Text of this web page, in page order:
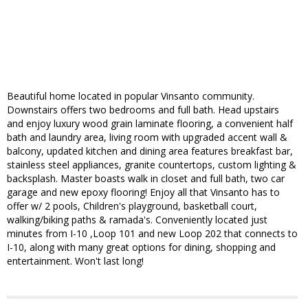
Beautiful home located in popular Vinsanto community.
Downstairs offers two bedrooms and full bath. Head upstairs
and enjoy luxury wood grain laminate flooring, a convenient half
bath and laundry area, living room with upgraded accent wall &
balcony, updated kitchen and dining area features breakfast bar,
stainless steel appliances, granite countertops, custom lighting &
backsplash. Master boasts walk in closet and full bath, two car
garage and new epoxy flooring! Enjoy all that Vinsanto has to
offer w/ 2 pools, Children's playground, basketball court,
walking/biking paths & ramada's. Conveniently located just
minutes from I-10 ,Loop 101 and new Loop 202 that connects to
I-10, along with many great options for dining, shopping and
entertainment. Won't last long!